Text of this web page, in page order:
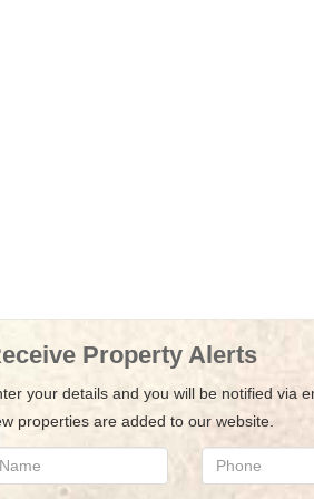
Property Alerts
your details and you will be notified via
properties are added to our website.